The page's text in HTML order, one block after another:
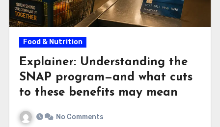
Food & Nutrition
Explainer: Understanding the
SNAP program—and what cuts
to these benefits may mean
No Comments